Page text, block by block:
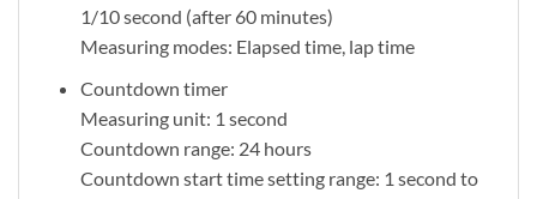
1/10 second (after 60 minutes)
Measuring modes: Elapsed time, lap time
Countdown timer
Measuring unit: 1 second
Countdown range: 24 hours
Countdown start time setting range: 1 second to